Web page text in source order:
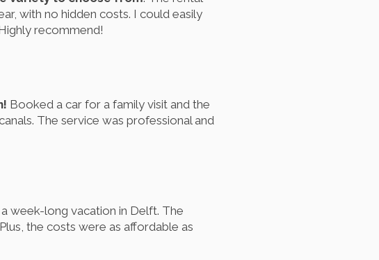
with no hidden costs. I could easily
recommend!
Booked a car for a family visit and the
The service was professional and
week-long vacation in Delft. The
the costs were as affordable as